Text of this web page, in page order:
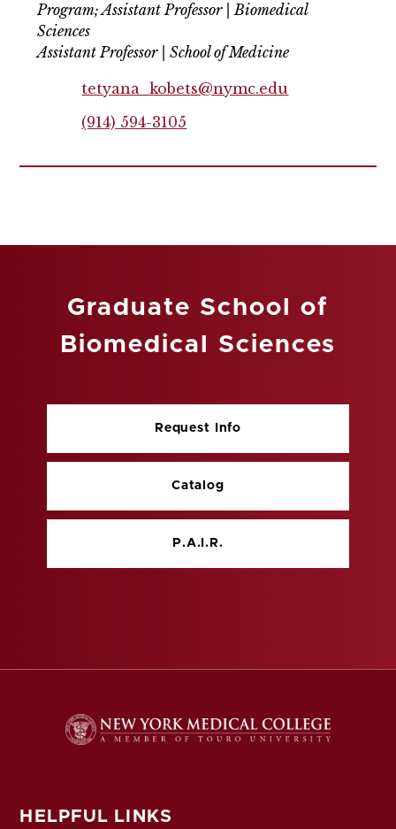
Program; Assistant Professor | Biomedical
Sciences
Assistant Professor | School of Medicine
tetyana_kobets@nymc.edu
(914) 594-3105
Graduate School of
Biomedical Sciences
Request Info
Catalog
P.A.I.R.
HELPFUL LINKS